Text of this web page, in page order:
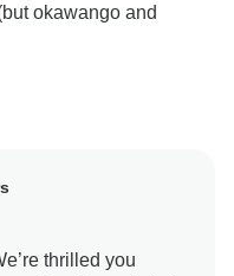
okawango and
thrilled you